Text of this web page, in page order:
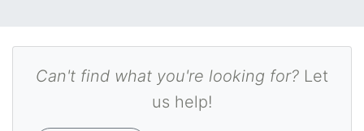
Can't find what you're looking for? Let
us help!